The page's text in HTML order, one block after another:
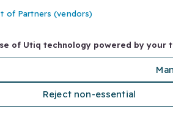
of Partners (vendors)
of Utiq technology powered by your
Reject non-essential